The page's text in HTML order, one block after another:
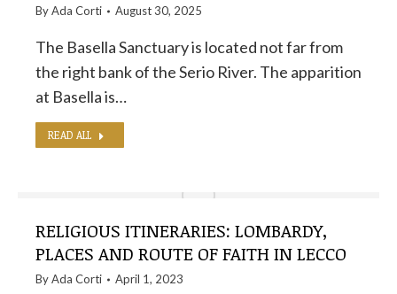
ByAda Corti August 30, 2025
The Basella Sanctuary is located not far from
the right bank of the Serio River. The apparition
at Basella is…
READ ALL
RELIGIOUS ITINERARIES: LOMBARDY,
PLACES AND ROUTE OF FAITH IN LECCO
ByAda Corti April 1, 2023